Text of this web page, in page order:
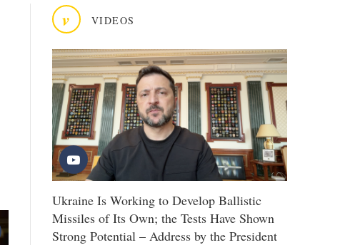
v VIDEOS
Ukraine Is Working to Develop Ballistic
Missiles of Its Own; the Tests Have Shown
Strong Potential – Address by the President